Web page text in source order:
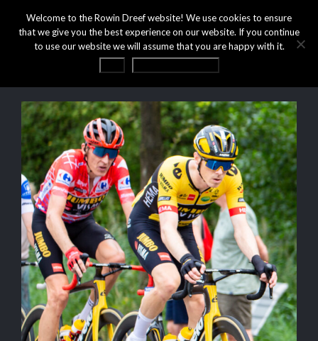
Welcome to the Rowin Dreef website! We use cookies to ensure
that we give you the best experience on our website. If you continue
to use our website we will assume that you are happy with it.